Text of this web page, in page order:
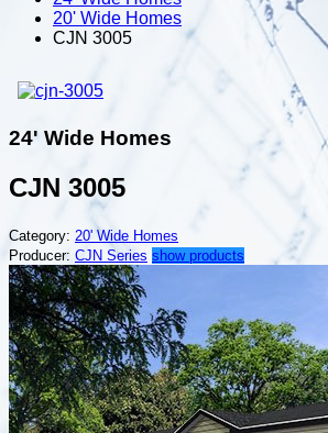
20' Wide Homes
CJN 3005
24' Wide Homes
CJN 3005
Category: 20' Wide Homes
Producer: CJN Series show products